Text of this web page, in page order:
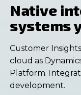
Native
systems
Customer
cloud as
Platform.
development.